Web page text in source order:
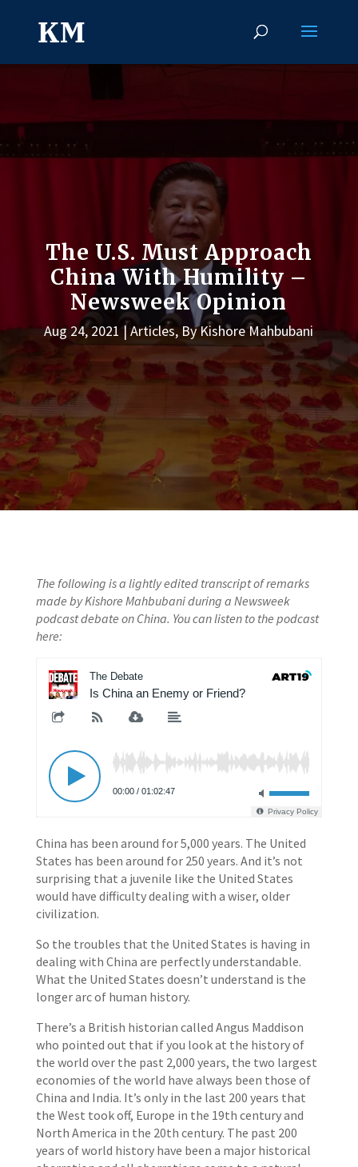
The U.S. Must Approach
China With Humility –
Newsweek Opinion
Aug 24, 2021 Articles, By Kishore Mahbubani
The following is a lightly edited transcript of remarks
made by Kishore Mahbubani during a Newsweek
podcast debate on China. You can listen to the podcast
here:
China has been around for 5,000 years. The United
States has been around for 250 years. And it’s not
surprising that a juvenile like the United States
would have difficulty dealing with a wiser, older
civilization.
So the troubles that the United States is having in
dealing with China are perfectly understandable.
What the United States doesn’t understand is the
longer arc of human history.
There’s a British historian called Angus Maddison
who pointed out that if you look at the history of
the world over the past 2,000 years, the two largest
economies of the world have always been those of
China and India. It’s only in the last 200 years that
the West took off, Europe in the 19th century and
North America in the 20th century. The past 200
years of world history have been a major historical